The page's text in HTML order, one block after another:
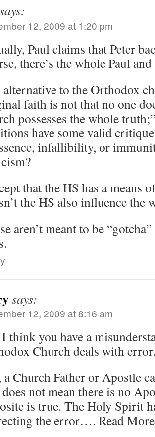
says:
12, 2009 at 1:20 pm
Paul claims that Peter
there’s the whole Paul
to the Orthodox
faith is not that no one
possesses the whole
have some valid
infallibility, or
that the HS has a means
the HS also influence the
aren’t meant to be
says:
12, 2009 at 8:16 am
think you have a
Church deals with error.
a Church Father or Apostle
not mean there is no
is true. The Holy Spirit
the error…. Read More